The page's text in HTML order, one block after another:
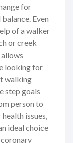
for
Even
of a walker
or creek
looking for
walking
step goals
person to
issues,
ideal choice